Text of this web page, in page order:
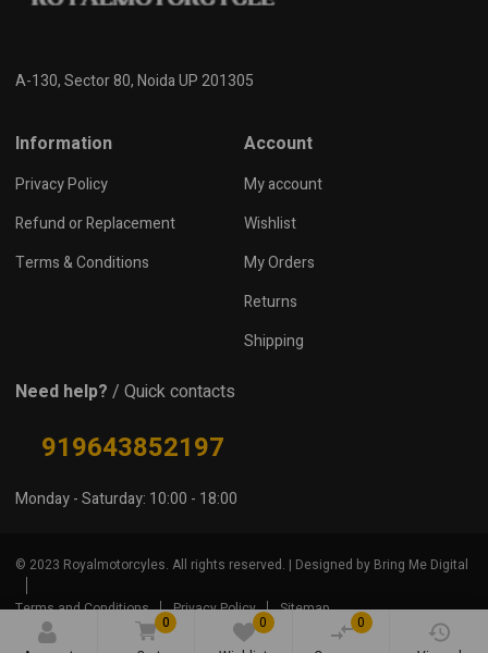
0
0
0
A-130, Sector 80, Noida UP 201305
Information
Privacy Policy
Refund or Replacement
Terms & Conditions
Account
My account
Wishlist
My Orders
Returns
Shipping
Need help? / Quick contacts
919643852197
Monday - Saturday: 10:00 - 18:00
© 2023 Royalmotorcyles. All rights reserved. | Designed by Bring Me Digital
Terms and Conditions Privacy Policy Sitemap